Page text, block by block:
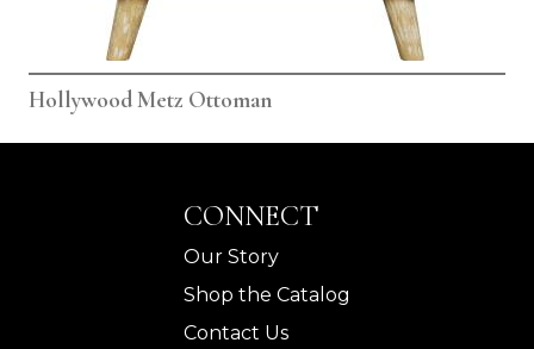
Hollywood Metz Ottoman
CONNECT
Our Story
Shop the Catalog
Contact Us